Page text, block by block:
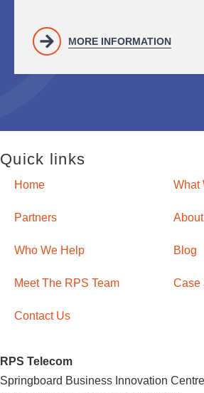
MORE INFORMATION
Quick links
Home What
Partners About
Who We Help Blog
Meet The RPS Team Case
Contact Us
RPS Telecom
Springboard Business Innovation